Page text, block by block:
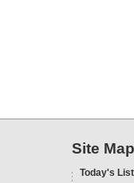
Site Map
Today's